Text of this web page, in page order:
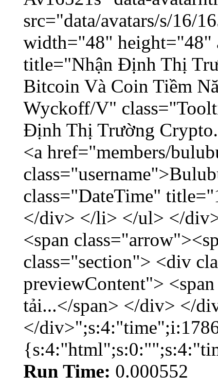
src="data/avatars/s/16/
width="48" height="48"
title="Nhận Định Thị
Bitcoin Và Coin Tiềm
Wyckoff/V"
Định Thị Trường
<a href="members/
class="DateTime"
</div> </li> </ul> </
<span
class="section"> <div
previewContent">
tải...</span> </div> </
</
Run Time: 0.000552